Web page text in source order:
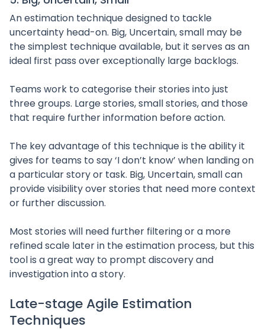
An estimation technique designed to tackle
uncertainty head-on. Big, Uncertain, small may be
the simplest technique available, but it serves as an
ideal first pass over exceptionally large backlogs.
Teams work to categorise their stories into just
three groups. Large stories, small stories, and those
that require further information before action.
The key advantage of this technique is the ability it
gives for teams to say ‘I don’t know’ when landing on
a particular story or task. Big, Uncertain, small can
provide visibility over stories that need more context
or further discussion.
Most stories will need further filtering or a more
refined scale later in the estimation process, but this
tool is a great way to prompt discovery and
investigation into a story.
Late-stage Agile Estimation
Techniques